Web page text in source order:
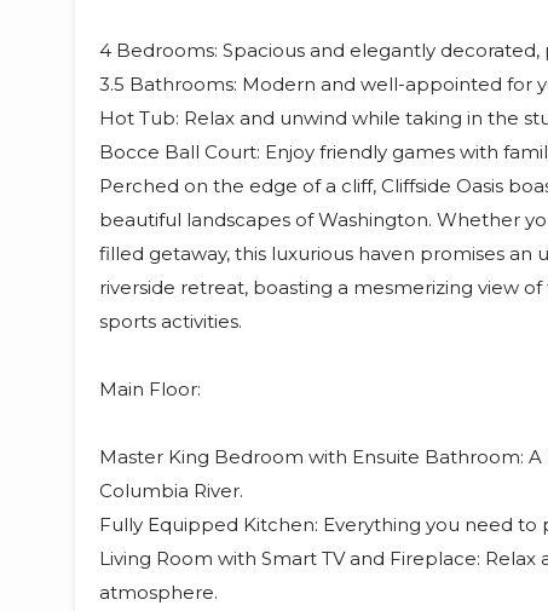
4 Bedrooms: Spacious and elegantly
3.5 Bathrooms: Modern and well-appointed for
Hot Tub: Relax and unwind while taking in the
Bocce Ball Court: Enjoy friendly games with
Perched on the edge of a cliff, Cliffside Oasis
beautiful landscapes of Washington. Whether
filled getaway, this luxurious haven promises
riverside retreat, boasting a mesmerizing view
sports activities.
Main Floor:
Master King Bedroom with Ensuite Bathroom:
Columbia River.
Fully Equipped Kitchen: Everything you need
Living Room with Smart TV and Fireplace:
atmosphere.